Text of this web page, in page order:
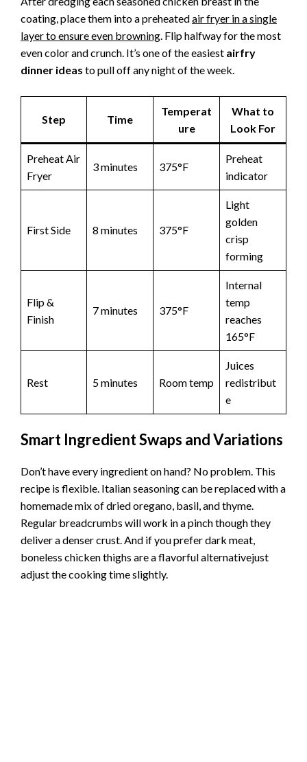
coating, place them into a preheatedair fryer in a single
layer to ensure even browning. Flip halfway for the most
even color and crunch. It’s one of the easiest airfry
dinner ideas to pull off any night of the week.
Step Time
Temperat
ure
What to
Look For
Preheat Air
Fryer
3 minutes 375°F
Preheat
indicator
First Side 8 minutes 375°F
Light
golden
crisp
forming
Flip &
Finish
7 minutes 375°F
Internal
temp
reaches
165°F
Rest 5 minutes Room temp
Juices
redistribut
e
Smart Ingredient Swaps and Variations
Don’t have every ingredient on hand? No problem. This
recipe is flexible. Italian seasoning can be replaced with a
homemade mix of dried oregano, basil, and thyme.
Regular breadcrumbs will work in a pinch though they
deliver a denser crust. And if you prefer dark meat,
boneless chicken thighs are a flavorful alternativejust
adjust the cooking time slightly.